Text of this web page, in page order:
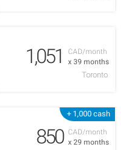
CAD/month
x 39 months
1,051
Toronto
+ 1,000 cash
CAD/month
x 29 months
850